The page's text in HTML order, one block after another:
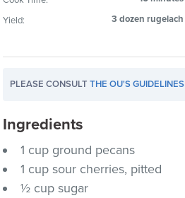
Yield:
3 dozen rugelach
PLEASE CONSULTTHE OU'S GUIDELINES
Ingredients
1 cup ground pecans
1 cup sour cherries, pitted
½ cup sugar